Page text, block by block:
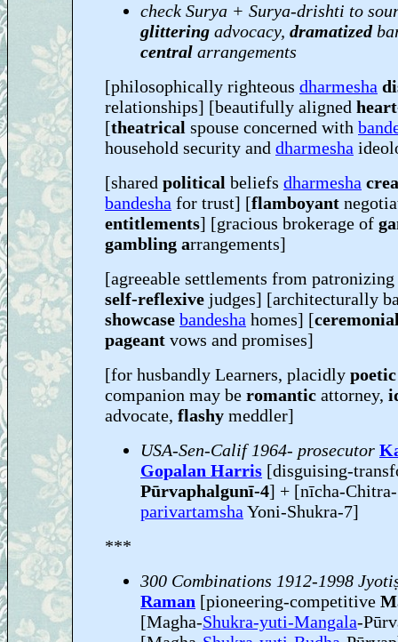
check Surya + Surya-drishti to
glittering advocacy, dramatized
central arrangements
[philosophically righteous dharmesha
relationships] [beautifully aligned
[theatrical spouse concerned with
household security and dharmesha
[shared political beliefs dharmesha
bandesha for trust] [flamboyant
entitlements] [gracious brokerage of
gambling arrangements]
[agreeable settlements from patronizing
self-reflexive judges] [architecturally
showcase bandesha homes] [
pageant vows and promises]
[for husbandly Learners, placidly poetic
companion may be romantic attorney,
advocate, flashy meddler]
USA-Sen-Calif 1964- prosecutor
Gopalan Harris [disguising-
Pūrvaphalgunī-4] + [nīcha-
parivartamsha Yoni-Shukra-7]
***
300 Combinations 1912-1998
Raman [pioneering-competitive
[Magha-Shukra-yuti-Mangala-